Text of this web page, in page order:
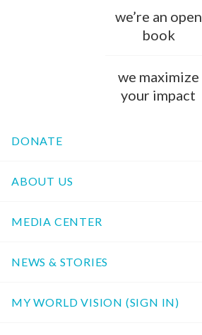
we’re an open
book
we maximize
your impact
DONATE
ABOUT US
MEDIA CENTER
NEWS & STORIES
MY WORLD VISION (SIGN IN)